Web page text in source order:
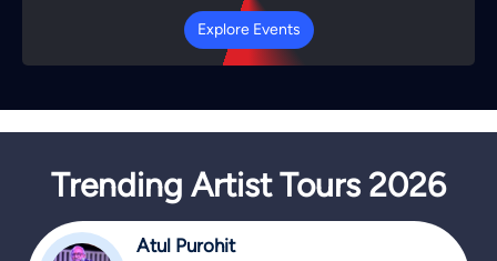
Explore Events
Trending Artist Tours 2026
Atul Purohit